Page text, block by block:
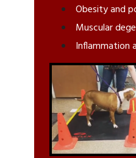
Obesity and
Muscular
Inflammation